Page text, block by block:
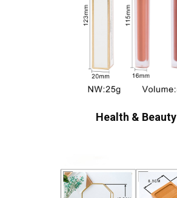
Health & Beauty